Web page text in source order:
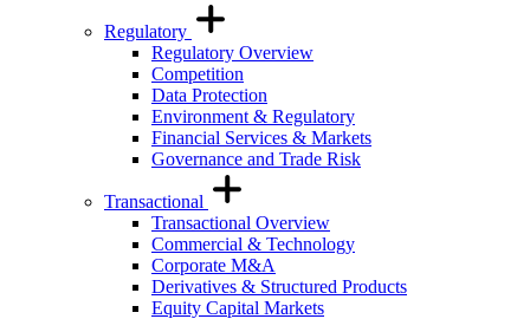
Regulatory
Regulatory Overview
Competition
Data Protection
Environment & Regulatory
Financial Services & Markets
Governance and Trade Risk
Transactional
Transactional Overview
Commercial & Technology
Corporate M&A
Derivatives & Structured Products
Equity Capital Markets